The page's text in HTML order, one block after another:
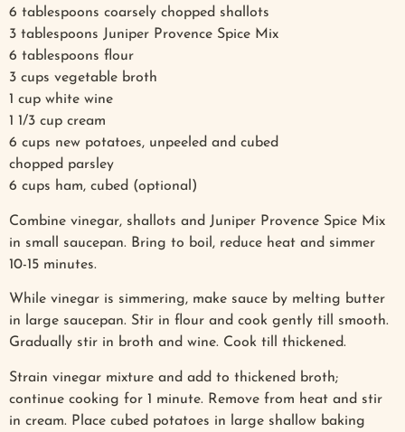
6 tablespoons coarsely chopped shallots
3 tablespoons Juniper Provence Spice Mix
6 tablespoons flour
3 cups vegetable broth
1 cup white wine
1 1/3 cup cream
6 cups new potatoes, unpeeled and cubed
chopped parsley
6 cups ham, cubed (optional)
Combine vinegar, shallots and Juniper Provence Spice Mix
in small saucepan. Bring to boil, reduce heat and simmer
10-15 minutes.
While vinegar is simmering, make sauce by melting butter
in large saucepan. Stir in flour and cook gently till smooth.
Gradually stir in broth and wine. Cook till thickened.
Strain vinegar mixture and add to thickened broth;
continue cooking for 1 minute. Remove from heat and stir
in cream. Place cubed potatoes in large shallow baking